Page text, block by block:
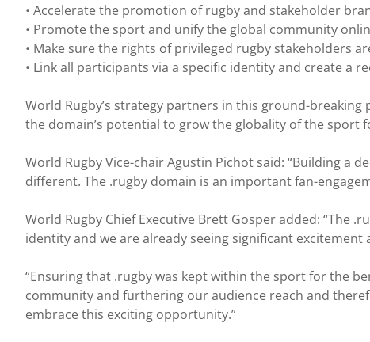
• Accelerate the promotion of rugby and stakeholder
• Promote the sport and unify the global community
• Make sure the rights of privileged rugby stakeholders
• Link all participants via a specific identity and create a
World Rugby’s strategy partners in this ground-
the domain’s potential to grow the globality of the sport
World Rugby Vice-chair Agustin Pichot said: “Building a
different. The .rugby domain is an important fan-
World Rugby Chief Executive Brett Gosper added:
identity and we are already seeing significant excitement
“Ensuring that .rugby was kept within the sport for the
community and furthering our audience reach and
embrace this exciting opportunity.”